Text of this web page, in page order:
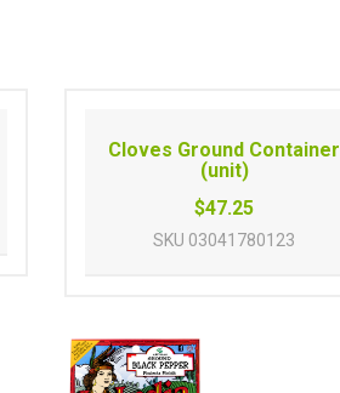
Cloves Ground Container
(unit)
$47.25
SKU 03041780123